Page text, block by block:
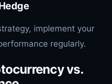
implement your
regularly.
vs.